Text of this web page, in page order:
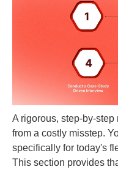
A rigorous, step-by-
from a costly misstep.
specifically for today's
This section provides